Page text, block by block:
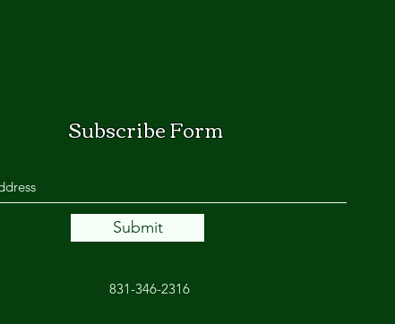
Subscribe Form
Submit
831-346-2316